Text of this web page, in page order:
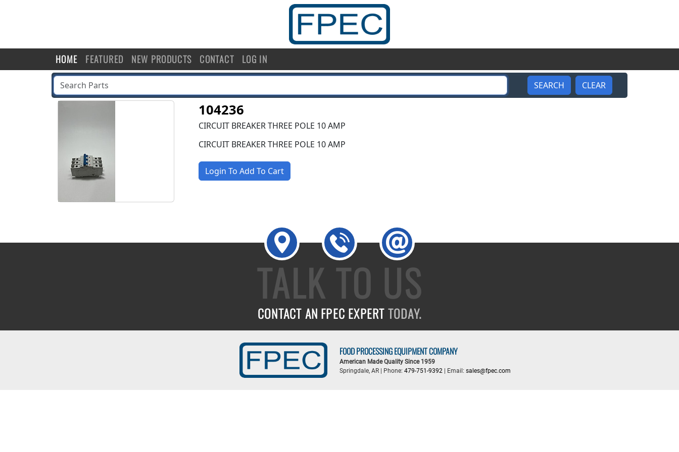
HOME FEATURED NEW PRODUCTS CONTACT LOG IN
104236
CIRCUIT BREAKER THREE POLE 10 AMP
CIRCUIT BREAKER THREE POLE 10 AMP
Login To Add To Cart
TALK TO US
CONTACT AN FPEC EXPERTTODAY.
FOOD PROCESSING EQUIPMENT COMPANY
American Made Quality Since 1959
Springdale, AR | Phone: 479-751-9392 | Email: sales@fpec.com